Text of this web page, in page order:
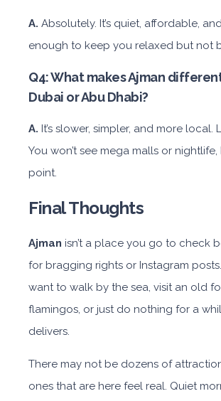
A. Absolutely. It’s quiet, affordable,
enough to keep you relaxed but not
Q4: What makes Ajman
Dubai or Abu Dhabi?
A. It’s slower, simpler, and more local.
You won’t see mega malls or nightlife,
point.
Final Thoughts
Ajman isn’t a place you go to check
for bragging rights or Instagram
want to walk by the sea, visit an old
flamingos, or just do nothing for a
delivers.
There may not be dozens of
ones that are here feel real. Quiet